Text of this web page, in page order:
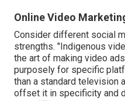
Online Video
Consider different social
strengths. "Indigenous
the art of making video
purposely for specific
than a standard television
offset it in specificity and